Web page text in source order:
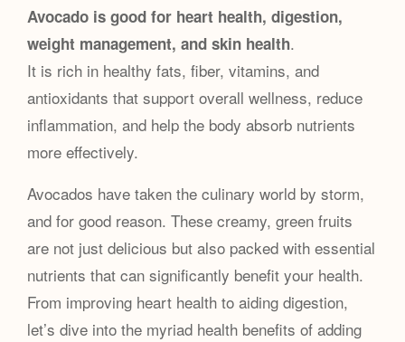
Avocado is good for heart health, digestion,
weight management, and skin health.
It is rich in healthy fats, fiber, vitamins, and
antioxidants that support overall wellness, reduce
inflammation, and help the body absorb nutrients
more effectively.
Avocados have taken the culinary world by storm,
and for good reason. These creamy, green fruits
are not just delicious but also packed with essential
nutrients that can significantly benefit your health.
From improving heart health to aiding digestion,
let’s dive into the myriad health benefits of adding